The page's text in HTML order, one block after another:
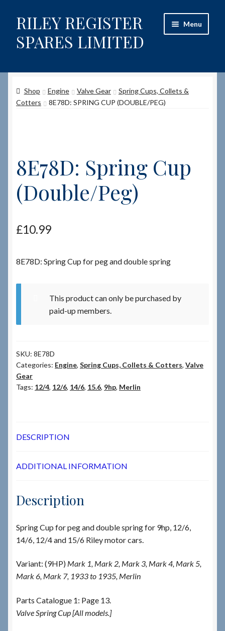
Skip
to
navigation
Skip
to
content
RILEY REGISTER
SPARES LIMITED
Menu
Content restricted
Shop
How to Order Spares
Cart
Terms & Conditions
News & Info
About RRSL
Contact
Shop Engine Valve Gear
Spring Cups, Collets &
Cotters
8E78D: SPRING CUP (DOUBLE/PEG)
8E78D: Spring Cup
(Double/Peg)
£10.99
8E78D: Spring Cup for peg and double spring
This product can only be purchased by
paid-up members.
SKU: 8E78D
Categories: Engine, Spring Cups, Collets & Cotters, Valve
Gear
Tags: 12/4, 12/6, 14/6, 15.6, 9hp, Merlin
DESCRIPTION
ADDITIONAL INFORMATION
Description
Spring Cup for peg and double spring for 9hp, 12/6,
14/6, 12/4 and 15/6 Riley motor cars.
Variant: (9HP) Mark 1, Mark 2, Mark 3, Mark 4, Mark 5,
Mark 6, Mark 7, 1933 to 1935, Merlin
Parts Catalogue 1: Page 13.
Valve Spring Cup [All models.]